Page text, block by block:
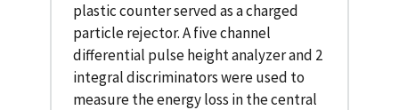
plastic counter served as a charged
particle rejector. A five channel
differential pulse height analyzer and 2
integral discriminators were used to
measure the energy loss in the central